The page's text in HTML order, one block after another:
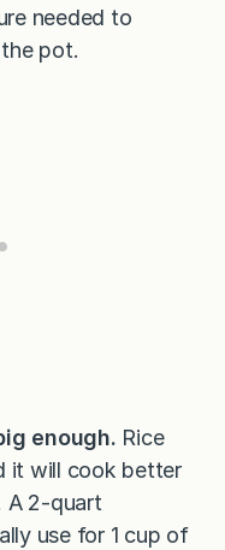
needed to
pot.
enough. Rice
it will cook better
A 2-quart
use for 1 cup of